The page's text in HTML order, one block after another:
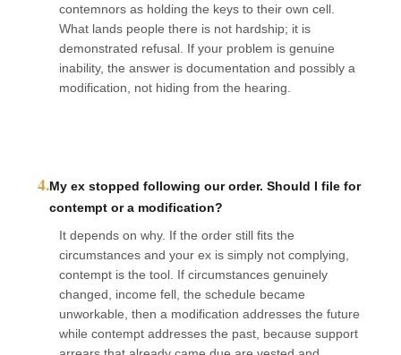
contemnors as holding the keys to their own cell.
What lands people there is not hardship; it is
demonstrated refusal. If your problem is genuine
inability, the answer is documentation and possibly a
modification, not hiding from the hearing.
4.My ex stopped following our order. Should I file for
contempt or a modification?
It depends on why. If the order still fits the
circumstances and your ex is simply not complying,
contempt is the tool. If circumstances genuinely
changed, income fell, the schedule became
unworkable, then a modification addresses the future
while contempt addresses the past, because support